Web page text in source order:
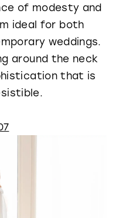
of modesty and
ideal for both
weddings.
around the neck
that is